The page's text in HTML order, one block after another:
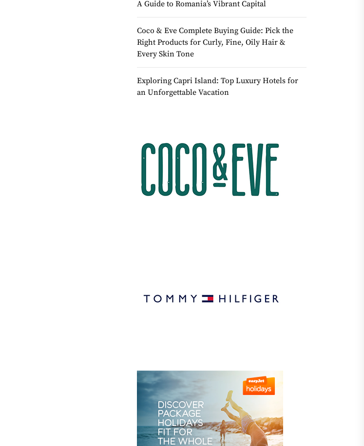
A Guide to Romania’s Vibrant Capital
Coco & Eve Complete Buying Guide: Pick the
Right Products for Curly, Fine, Oily Hair &
Every Skin Tone
Exploring Capri Island: Top Luxury Hotels for
an Unforgettable Vacation